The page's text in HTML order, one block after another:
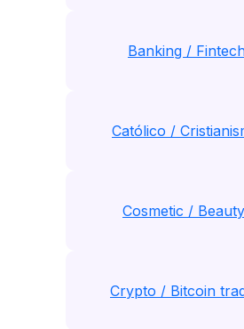
Banking /
Católico /
Cosmetic /
Crypto / Bitcoin